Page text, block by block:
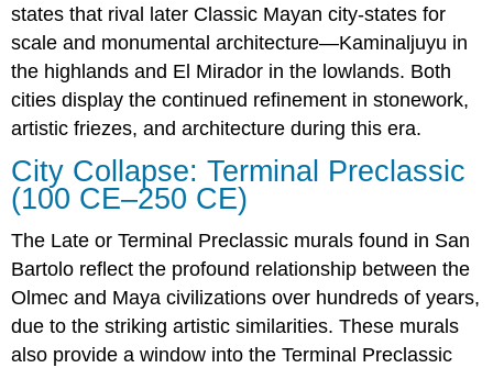
states that rival later Classic Mayan city-states for
scale and monumental architecture—Kaminaljuyu in
the highlands and El Mirador in the lowlands. Both
cities display the continued refinement in stonework,
artistic friezes, and architecture during this era.
City Collapse: Terminal Preclassic
(100 CE–250 CE)
The Late or Terminal Preclassic murals found in San
Bartolo reflect the profound relationship between the
Olmec and Maya civilizations over hundreds of years,
due to the striking artistic similarities. These murals
also provide a window into the Terminal Preclassic